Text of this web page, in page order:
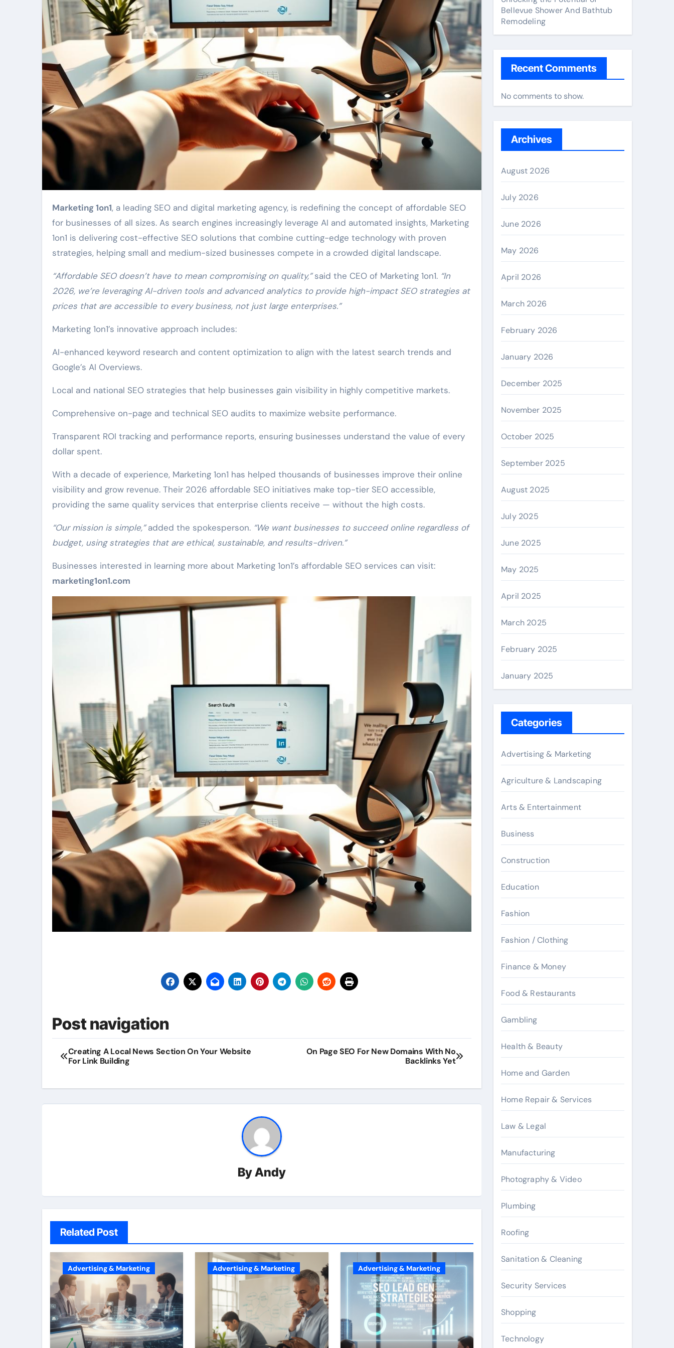
Marketing 1on1, a leading SEO and digital marketing agency, is redefining the concept of affordable SEO
for businesses of all sizes. As search engines increasingly leverage AI and automated insights, Marketing
1on1 is delivering cost-effective SEO solutions that combine cutting-edge technology with proven
strategies, helping small and medium-sized businesses compete in a crowded digital landscape.
“Affordable SEO doesn’t have to mean compromising on quality,”said the CEO of Marketing 1on1. “In
2026, we’re leveraging AI-driven tools and advanced analytics to provide high-impact SEO strategies at
prices that are accessible to every business, not just large enterprises.”
Marketing 1on1’s innovative approach includes:
AI-enhanced keyword research and content optimization to align with the latest search trends and
Google’s AI Overviews.
Local and national SEO strategies that help businesses gain visibility in highly competitive markets.
Comprehensive on-page and technical SEO audits to maximize website performance.
Transparent ROI tracking and performance reports, ensuring businesses understand the value of every
dollar spent.
With a decade of experience, Marketing 1on1 has helped thousands of businesses improve their online
visibility and grow revenue. Their 2026 affordable SEO initiatives make top-tier SEO accessible,
providing the same quality services that enterprise clients receive — without the high costs.
“Our mission is simple,”added the spokesperson. “We want businesses to succeed online regardless of
budget, using strategies that are ethical, sustainable, and results-driven.”
Businesses interested in learning more about Marketing 1on1’s affordable SEO services can visit:
marketing1on1.com
Post navigation
Creating A Local News Section On Your Website
For Link Building
On Page SEO For New Domains With No
Backlinks Yet
ByAndy
Related Post
Advertising & Marketing Advertising & Marketing Advertising & Marketing
Bellevue Shower And Bathtub
Remodeling
Recent Comments
No comments to show.
Archives
August 2026
July 2026
June 2026
May 2026
April 2026
March 2026
February 2026
January 2026
December 2025
November 2025
October 2025
September 2025
August 2025
July 2025
June 2025
May 2025
April 2025
March 2025
February 2025
January 2025
Categories
Advertising & Marketing
Agriculture & Landscaping
Arts & Entertainment
Business
Construction
Education
Fashion
Fashion / Clothing
Finance & Money
Food & Restaurants
Gambling
Health & Beauty
Home and Garden
Home Repair & Services
Law & Legal
Manufacturing
Photography & Video
Plumbing
Roofing
Sanitation & Cleaning
Security Services
Shopping
Technology